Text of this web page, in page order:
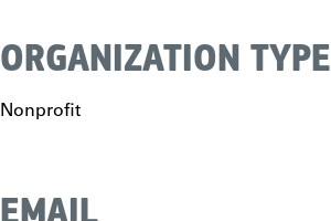
ORGANIZATION TYPE
Nonprofit